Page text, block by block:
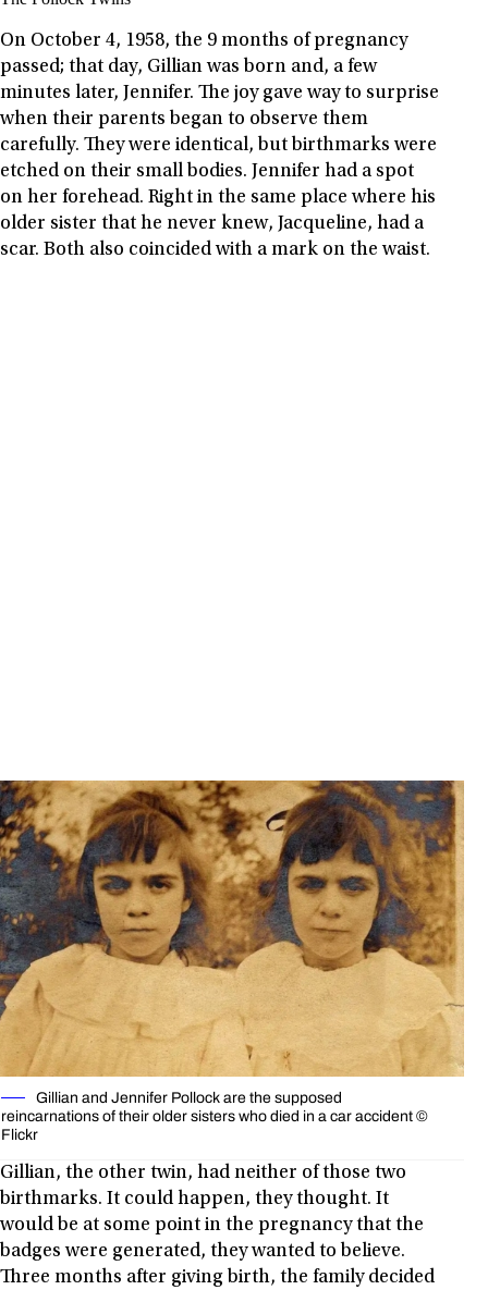
On October 4, 1958, the 9 months of pregnancy
passed; that day, Gillian was born and, a few
minutes later, Jennifer. The joy gave way to surprise
when their parents began to observe them
carefully. They were identical, but birthmarks were
etched on their small bodies. Jennifer had a spot
on her forehead. Right in the same place where his
older sister that he never knew, Jacqueline, had a
scar. Both also coincided with a mark on the waist.
Gillian and Jennifer Pollock are the supposed
reincarnations of their older sisters who died in a car accident ©
Flickr
Gillian, the other twin, had neither of those two
birthmarks. It could happen, they thought. It
would be at some point in the pregnancy that the
badges were generated, they wanted to believe.
Three months after giving birth, the family decided